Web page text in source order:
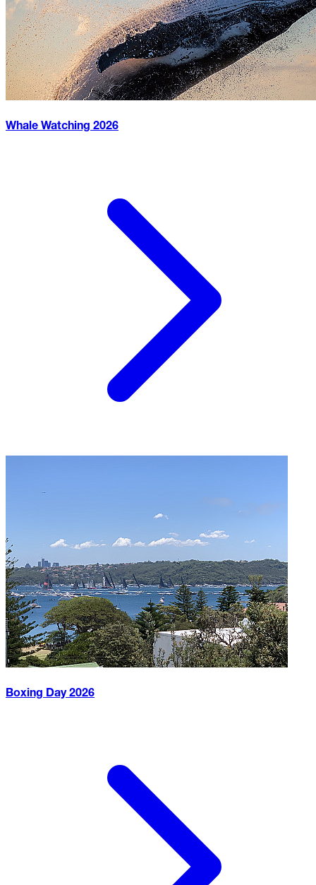
Whale Watching 2026
Boxing Day2026